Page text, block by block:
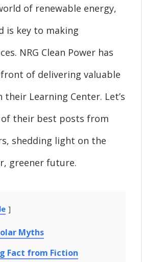
of renewable energy,
is key to making
NRG Clean Power has
of delivering valuable
Learning Center. Let’s
their best posts from
shedding light on the
greener future.
Myths
Fact from Fiction